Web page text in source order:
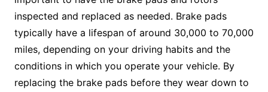
inspected and replaced as needed. Brake pads
typically have a lifespan of around 30,000 to 70,000
miles, depending on your driving habits and the
conditions in which you operate your vehicle. By
replacing the brake pads before they wear down to